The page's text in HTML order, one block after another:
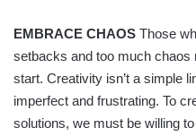
EMBRACE CHAOS Those
setbacks and too much chaos
start. Creativity isn’t a simple
imperfect and frustrating. To
solutions, we must be willing